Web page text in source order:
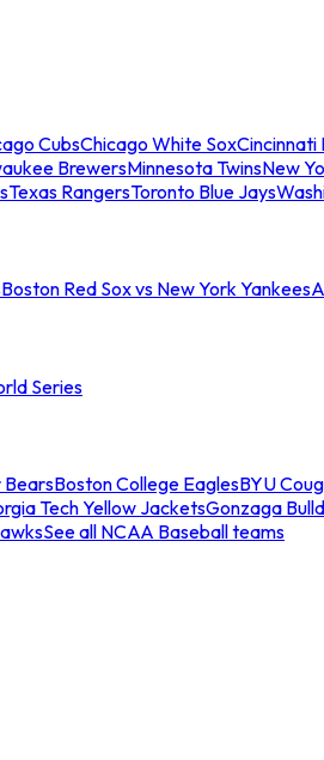
CubsChicago White SoxCincinnati
BrewersMinnesota TwinsNew
Texas RangersToronto Blue Jays
Boston Red Sox vs New York Yankees
Series
BearsBoston College EaglesBYU
Tech Yellow JacketsGonzaga
See all NCAA Baseball teams